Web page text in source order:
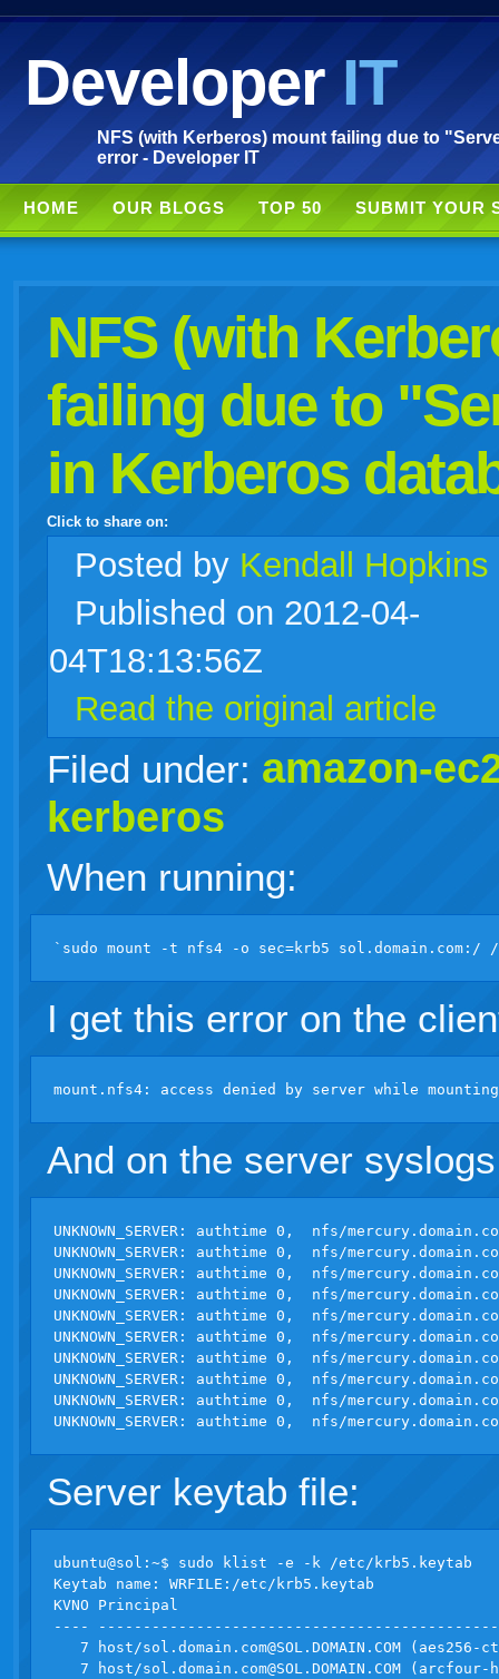
DeveloperIT
NFS (with Kerberos) mount failing due to
error - Developer IT
HOME OUR BLOGS TOP 50 SUBMIT YOUR
NFS (with
failing due to
in Kerberos
Click to share on:
facebook
twitter technorati
stumbleupon
myspace
wordpress igooglewindows
Posted by Kendall Hopkins
Published on 2012-04-
04T18:13:56Z
Read the original article
Filed under: amazon-
kerberos
When running:
I get this error on the
And on the server syslogs
UNKNOWN_SERVER: authtime 0,  nfs/
UNKNOWN_SERVER: authtime 0,  nfs/
UNKNOWN_SERVER: authtime 0,  nfs/
UNKNOWN_SERVER: authtime 0,  nfs/
UNKNOWN_SERVER: authtime 0,  nfs/
UNKNOWN_SERVER: authtime 0,  nfs/
UNKNOWN_SERVER: authtime 0,  nfs/
UNKNOWN_SERVER: authtime 0,  nfs/
UNKNOWN_SERVER: authtime 0,  nfs/
UNKNOWN_SERVER: authtime 0,  nfs/
Server keytab file:
ubuntu@sol:~$ sudo klist -e -k /etc/krb5.keytab
Keytab name: WRFILE:/etc/krb5.keytab
KVNO Principal
----
   7 host/
sol.domain.com@SOL.DOMAIN.COM (aes256-
   7 host/
sol.domain.com@SOL.DOMAIN.COM (arcfour-